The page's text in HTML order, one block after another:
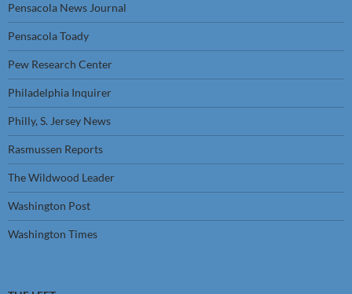
Pensacola News Journal
Pensacola Toady
Pew Research Center
Philadelphia Inquirer
Philly, S. Jersey News
Rasmussen Reports
The Wildwood Leader
Washington Post
Washington Times